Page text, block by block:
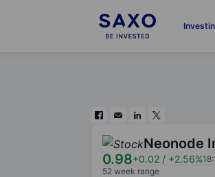
Neonode
0.98+0.02 / +2.56%
52 week range